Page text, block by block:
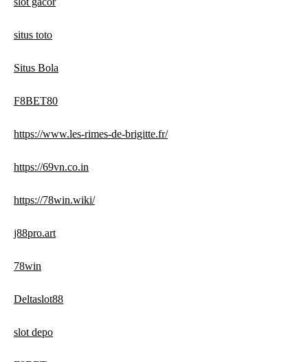
situs toto
Situs Bola
F8BET80
https://www.les-rimes-de-brigitte.fr/
https://69vn.co.in
https://78win.wiki/
j88pro.art
78win
Deltaslot88
slot depo